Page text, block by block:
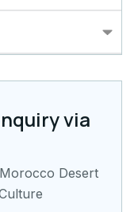
via
Desert